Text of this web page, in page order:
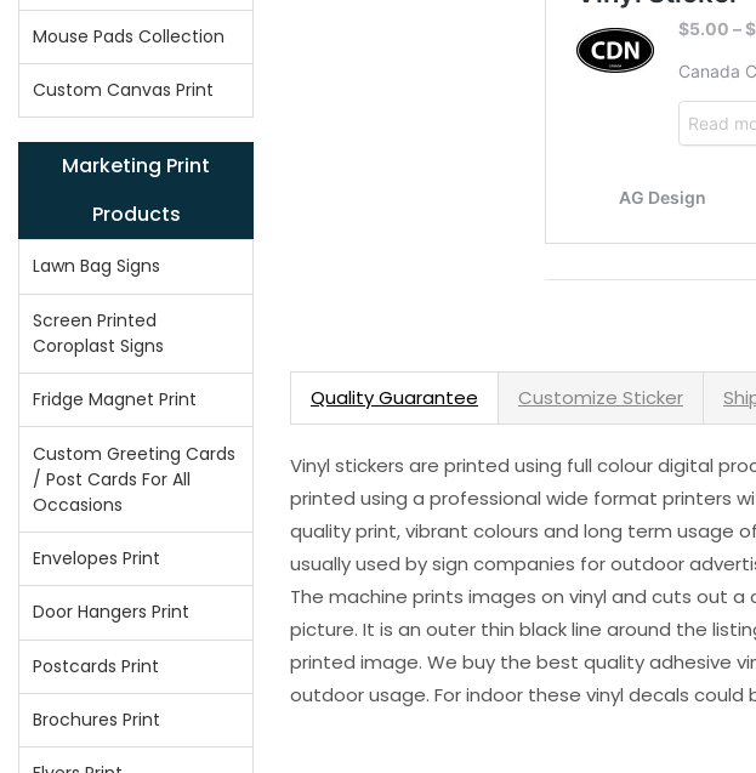
Mouse Pads Collection
Custom Canvas Print
Marketing Print
Products
Lawn Bag Signs
Screen Printed
Coroplast Signs
Fridge Magnet Print
Custom Greeting Cards
/ Post Cards For All
Occasions
Envelopes Print
Door Hangers Print
Postcards Print
Brochures Print
Quality Guarantee Customize Sticker
Vinyl stickers are printed using full colour digital
printed using a professional wide format printers
quality print, vibrant colours and long term usage
usually used by sign companies for outdoor
The machine prints images on vinyl and cuts out
picture. It is an outer thin black line around the
printed image. We buy the best quality adhesive
outdoor usage. For indoor these vinyl decals could